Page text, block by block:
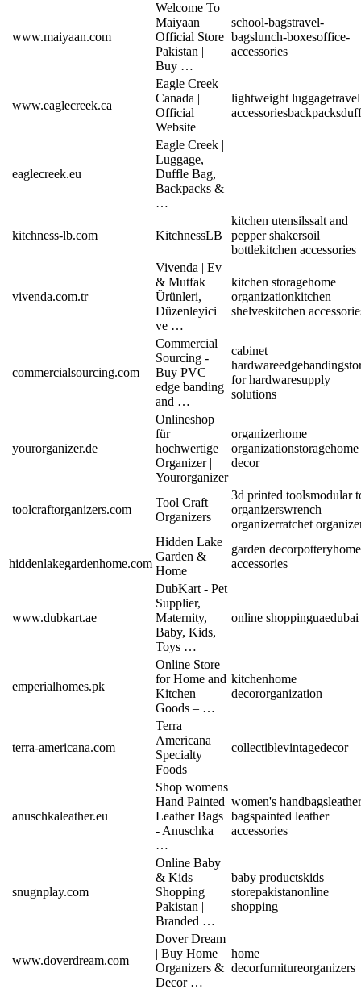
www.maiyaan.com
Welcome To
Maiyaan
Official Store
Pakistan |
Buy …
school-bagstravel-
bagslunch-boxesoffice-
accessories
www.eaglecreek.ca
Eagle Creek
Canada |
Official
Website
lightweight luggagetravel
accessoriesbackpacks
eaglecreek.eu
Eagle Creek |
Luggage,
Duffle Bag,
Backpacks &
…
kitchness-lb.com KitchnessLB
kitchen utensilssalt and
pepper shakersoil
bottlekitchen accessories
vivenda.com.tr
Vivenda | Ev
& Mutfak
Ürünleri,
Düzenleyici
ve …
kitchen storagehome
organizationkitchen
shelveskitchen
commercialsourcing.com
Commercial
Sourcing -
Buy PVC
edge banding
and …
cabinet
hardwareedgebanding
for hardwaresupply
solutions
yourorganizer.de
Onlineshop
für
hochwertige
Organizer |
Yourorganizer
organizerhome
organizationstoragehome
decor
toolcraftorganizers.com
Tool Craft
Organizers
3d printed toolsmodular
organizerswrench
organizerratchet
hiddenlakegardenhome.com
Hidden Lake
Garden &
Home
garden decorpotteryhome
accessories
www.dubkart.ae
DubKart - Pet
Supplier,
Maternity,
Baby, Kids,
Toys …
online shoppinguaedubai
emperialhomes.pk
Online Store
for Home and
Kitchen
Goods – …
kitchenhome
decororganization
terra-americana.com
Terra
Americana
Specialty
Foods
collectiblevintagedecor
anuschkaleather.eu
Shop womens
Hand Painted
Leather Bags
- Anuschka
…
women's handbagsleather
bagspainted leather
accessories
snugnplay.com
Online Baby
& Kids
Shopping
Pakistan |
Branded …
baby productskids
storepakistanonline
shopping
www.doverdream.com
Dover Dream
| Buy Home
Organizers &
Decor …
home
decorfurnitureorganizers